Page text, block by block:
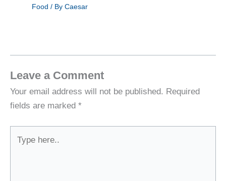
Food / By Caesar
Leave a Comment
Your email address will not be published. Required
fields are marked *
here..